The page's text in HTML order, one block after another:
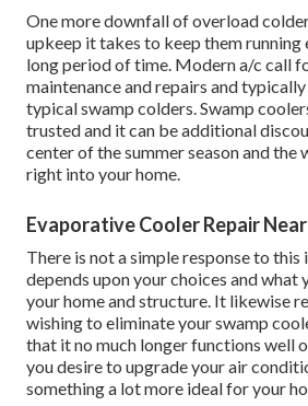
One more downfall of overload
upkeep it takes to keep them
long period of time. Modern a/c call
maintenance and repairs and
typical swamp colders. Swamp
trusted and it can be additional
center of the summer season and the
right into your home.
Evaporative Cooler Repair
There is not a simple response to this
depends upon your choices and what
your home and structure. It likewise
wishing to eliminate your swamp
that it no much longer functions well
you desire to upgrade your air
something a lot more ideal for your